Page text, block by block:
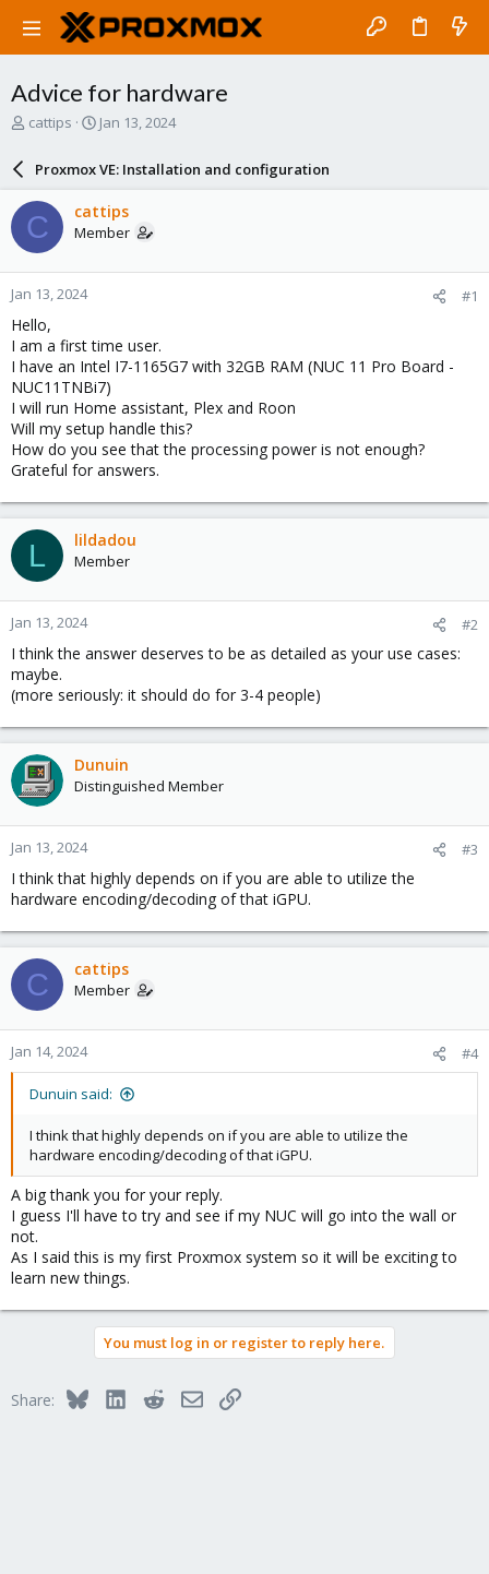
Advice for hardware
T
a
d
s
t
a
r
t
e
r
cattips
S
a
r
d
a
e
Jan 13, 2024
Proxmox VE: Installation and configuration
C cattips
Member
Jan 13, 2024 #1
Hello,
I am a first time user.
I have an Intel I7-1165G7 with 32GB RAM (NUC 11 Pro Board -
NUC11TNBi7)
I will run Home assistant, Plex and Roon
Will my setup handle this?
How do you see that the processing power is not enough?
Grateful for answers.
L lildadou
Member
Jan 13, 2024 #2
I think the answer deserves to be as detailed as your use cases:
maybe.
(more seriously: it should do for 3-4 people)
Dunuin
Distinguished Member
Jan 13, 2024 #3
I think that highly depends on if you are able to utilize the
hardware encoding/decoding of that iGPU.
C cattips
Member
Jan 14, 2024 #4
Dunuin said:
I think that highly depends on if you are able to utilize the
hardware encoding/decoding of that iGPU.
A big thank you for your reply.
I guess I'll have to try and see if my NUC will go into the wall or
not.
As I said this is my first Proxmox system so it will be exciting to
learn new things.
You must log in or register to reply here.
Share: BlueskyLinkedInRedditEmailLink